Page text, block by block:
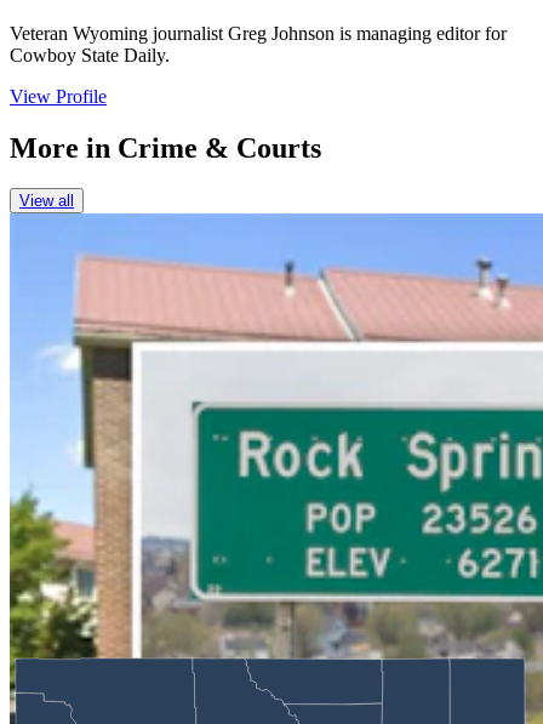
Veteran Wyoming journalist Greg Johnson is managing editor for
Cowboy State Daily.
View Profile
More in Crime & Courts
View all